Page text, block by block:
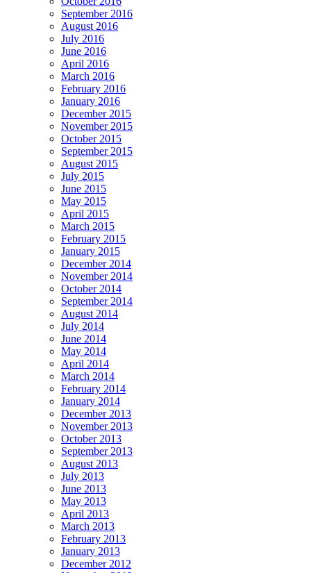
September 2016
August 2016
July 2016
June 2016
April 2016
March 2016
February 2016
January 2016
December 2015
November 2015
October 2015
September 2015
August 2015
July 2015
June 2015
May 2015
April 2015
March 2015
February 2015
January 2015
December 2014
November 2014
October 2014
September 2014
August 2014
July 2014
June 2014
May 2014
April 2014
March 2014
February 2014
January 2014
December 2013
November 2013
October 2013
September 2013
August 2013
July 2013
June 2013
May 2013
April 2013
March 2013
February 2013
January 2013
December 2012